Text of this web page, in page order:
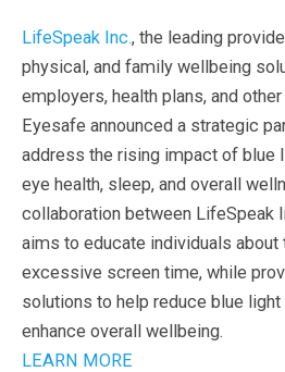
LifeSpeak Inc., the leading
physical, and family wellbeing
employers, health plans, and
Eyesafe announced a strategic
address the rising impact of blue
eye health, sleep, and overall
collaboration between LifeSpeak
aims to educate individuals
excessive screen time, while
solutions to help reduce blue light
enhance overall wellbeing.
LEARN MORE